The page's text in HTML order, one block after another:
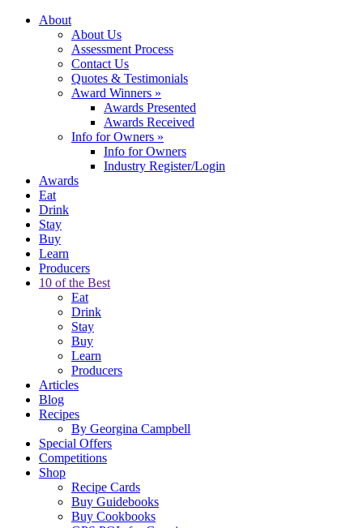
About
About Us
Assessment Process
Contact Us
Quotes & Testimonials
Award Winners »
Awards Presented
Awards Received
Info for Owners »
Info for Owners
Industry Register/Login
Awards
Eat
Drink
Stay
Buy
Learn
Producers
10 of the Best
Eat
Drink
Stay
Buy
Learn
Producers
Articles
Blog
Recipes
By Georgina Campbell
Special Offers
Competitions
Shop
Recipe Cards
Buy Guidebooks
Buy Cookbooks